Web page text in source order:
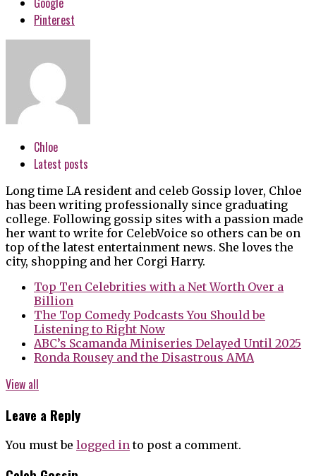
Pinterest
Chloe
Latest posts
Long time LA resident and celeb Gossip lover, Chloe
has been writing professionally since graduating
college. Following gossip sites with a passion made
her want to write for CelebVoice so others can be on
top of the latest entertainment news. She loves the
city, shopping and her Corgi Harry.
Top Ten Celebrities with a Net Worth Over a
Billion
The Top Comedy Podcasts You Should be
Listening to Right Now
ABC’s Scamanda Miniseries Delayed Until 2025
Ronda Rousey and the Disastrous AMA
View all
Leave a Reply
You must be logged into post a comment.